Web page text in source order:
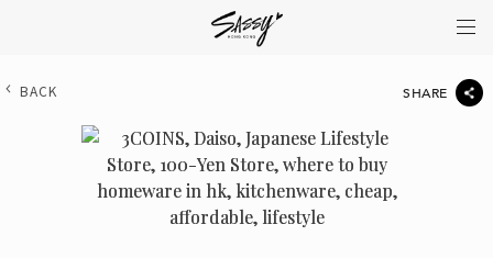
BACK SHARE